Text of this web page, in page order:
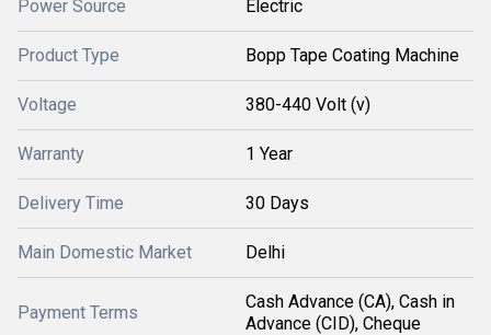
Power Source Electric
Product Type Bopp Tape Coating Machine
Voltage 380-440 Volt (v)
Warranty 1 Year
Delivery Time 30 Days
Main Domestic Market Delhi
Payment Terms
Cash Advance (CA), Cash in
Advance (CID), Cheque